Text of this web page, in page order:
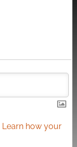
Learn how your